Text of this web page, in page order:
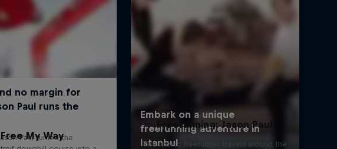
Free My Way
Freerunning: Jason Paul
The iconic freerunner travels around the